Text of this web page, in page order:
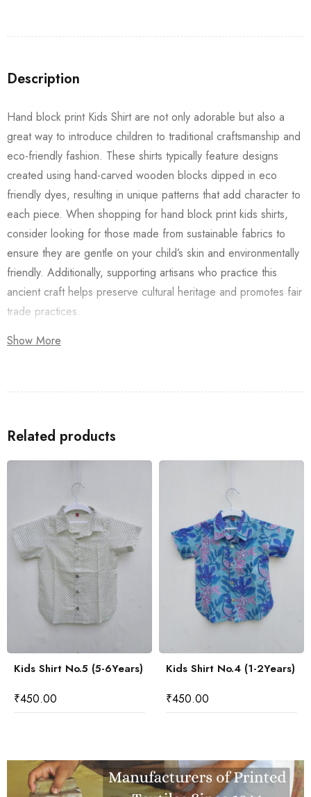
Description
Hand block print Kids Shirt are not only adorable but also a
great way to introduce children to traditional craftsmanship and
eco-friendly fashion. These shirts typically feature designs
created using hand-carved wooden blocks dipped in eco
friendly dyes, resulting in unique patterns that add character to
each piece. When shopping for hand block print kids shirts,
consider looking for those made from sustainable fabrics to
ensure they are gentle on your child’s skin and environmentally
friendly. Additionally, supporting artisans who practice this
ancient craft helps preserve cultural heritage and promotes fair
trade practices.
Also checkout our
Show More
Related products
Kids Shirt No.5 (5-6Years)
₹450.00
Kids Shirt No.4 (1-2Years)
₹450.00